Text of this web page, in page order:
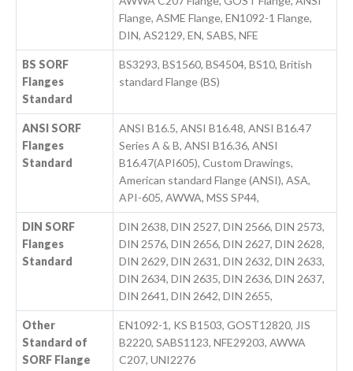
Flange, ASME Flange, EN1092-1 Flange,
DIN, AS2129, EN, SABS, NFE
BS SORF
Flanges
Standard
BS3293, BS1560, BS4504, BS10, British
standard Flange (BS)
ANSI SORF
Flanges
Standard
ANSI B16.5, ANSI B16.48, ANSI B16.47
Series A & B, ANSI B16.36, ANSI
B16.47(API605), Custom Drawings,
American standard Flange (ANSI), ASA,
API-605, AWWA, MSS SP44,
DIN SORF
Flanges
Standard
DIN 2638, DIN 2527, DIN 2566, DIN 2573,
DIN 2576, DIN 2656, DIN 2627, DIN 2628,
DIN 2629, DIN 2631, DIN 2632, DIN 2633,
DIN 2634, DIN 2635, DIN 2636, DIN 2637,
DIN 2641, DIN 2642, DIN 2655,
Other
Standard of
SORF Flange
EN1092-1, KS B1503, GOST12820, JIS
B2220, SABS1123, NFE29203, AWWA
C207, UNI2276